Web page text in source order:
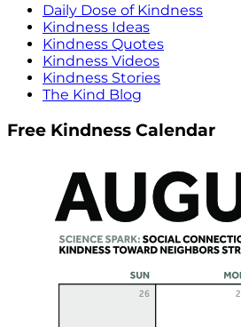
Daily Dose of Kindness
Kindness Ideas
Kindness Quotes
Kindness Videos
Kindness Stories
The Kind Blog
Free Kindness Calendar